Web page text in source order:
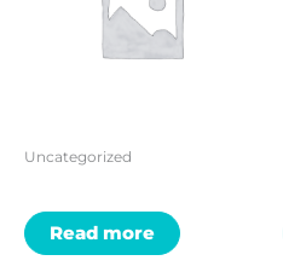
Uncategorized
Read more